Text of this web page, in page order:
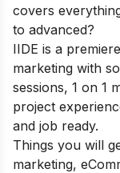
covers
to advanced?
IIDE is a
marketing with
sessions, 1 on 1
project
and job ready.
Things you will
marketing,